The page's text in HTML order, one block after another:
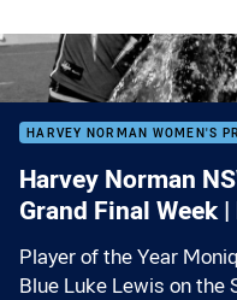
HARVEY NORMAN WOMEN'S
Harvey Norman
Grand Final Week
Player of the Year
Blue Luke Lewis on the